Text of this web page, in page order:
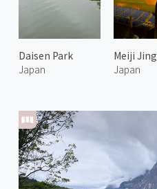
Daisen Park
Japan
Japan